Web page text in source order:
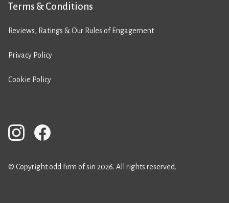
Terms & Conditions
Reviews, Ratings & Our Rules of Engagement
Privacy Policy
Cookie Policy
© Copyright odd firm of sin 2026. All rights reserved.